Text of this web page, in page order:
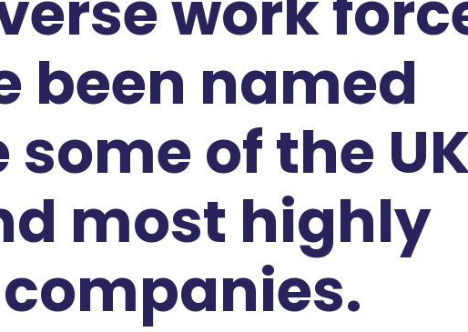
been named
of the
most highly